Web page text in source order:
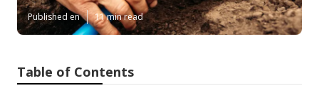
Published en 11 min read
Table of Contents